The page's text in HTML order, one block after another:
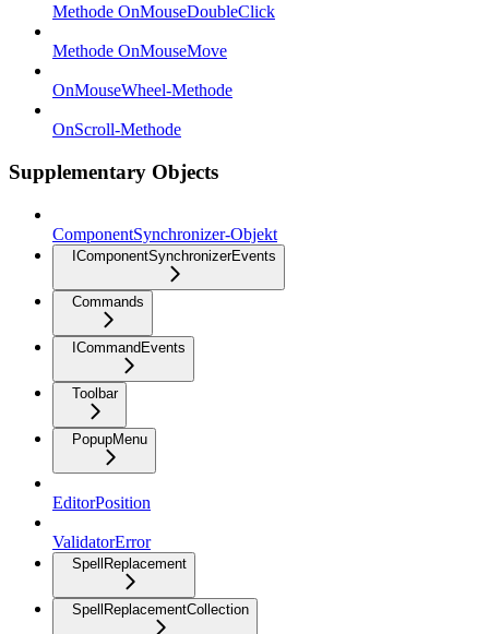
Methode OnMouseDoubleClick
Methode OnMouseMove
OnMouseWheel-Methode
OnScroll-Methode
Supplementary Objects
ComponentSynchronizer-Objekt
IComponentSynchronizerEvents
Commands
ICommandEvents
Toolbar
PopupMenu
EditorPosition
ValidatorError
SpellReplacement
SpellReplacementCollection